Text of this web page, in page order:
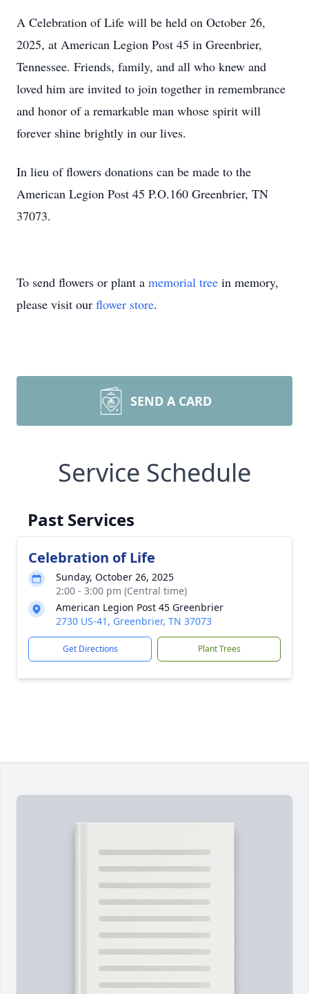
A Celebration of Life will be held on October 26,
2025, at American Legion Post 45 in Greenbrier,
Tennessee. Friends, family, and all who knew and
loved him are invited to join together in remembrance
and honor of a remarkable man whose spirit will
forever shine brightly in our lives.
In lieu of flowers donations can be made to the
American Legion Post 45 P.O.160 Greenbrier, TN
37073.
To send flowers or plant a memorial tree in memory,
please visit our flower store.
SEND A CARD
Service Schedule
Past Services
Celebration of Life
Sunday, October 26, 2025
2:00 - 3:00 pm (Central time)
American Legion Post 45 Greenbrier
2730 US-41, Greenbrier, TN 37073
Get Directions Plant Trees